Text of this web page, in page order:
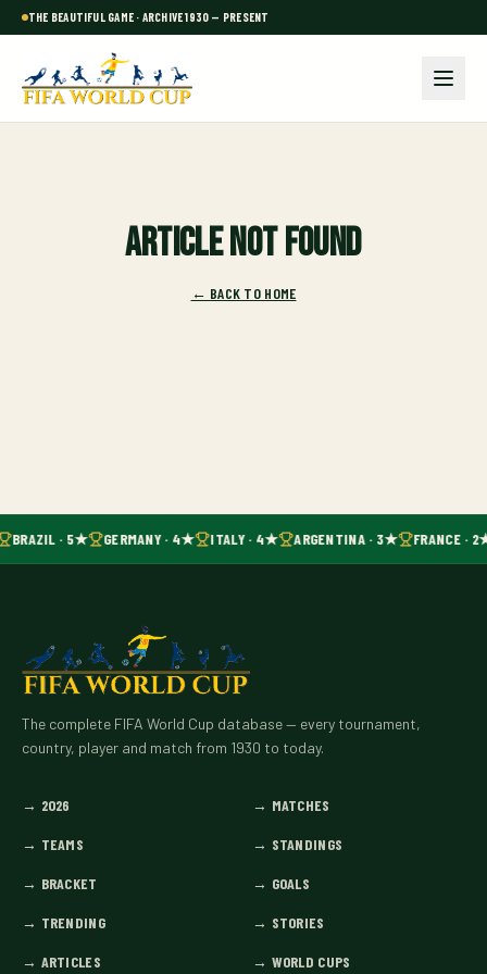
THE BEAUTIFUL GAME · ARCHIVE 1930 — PRESENT
Article not found
← BACK TO HOME
BRAZIL · 5★ GERMANY · 4★ ITALY · 4★ ARGENTINA · 3★ FRANCE ·
The complete FIFA World Cup database — every tournament,
country, player and match from 1930 to today.
→ 2026 → MATCHES
→ TEAMS → STANDINGS
→ BRACKET → GOALS
→ TRENDING → STORIES
→ ARTICLES → WORLD CUPS